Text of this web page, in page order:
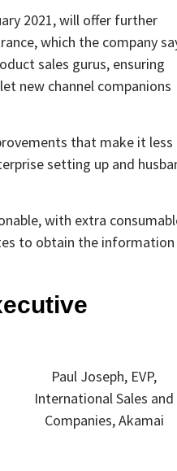
2021, will offer further
which the company
sales gurus, ensuring
new channel companions
that make it less
setting up and
with extra
to obtain the information
Paul Joseph, EVP,
International Sales and
Companies, Akamai